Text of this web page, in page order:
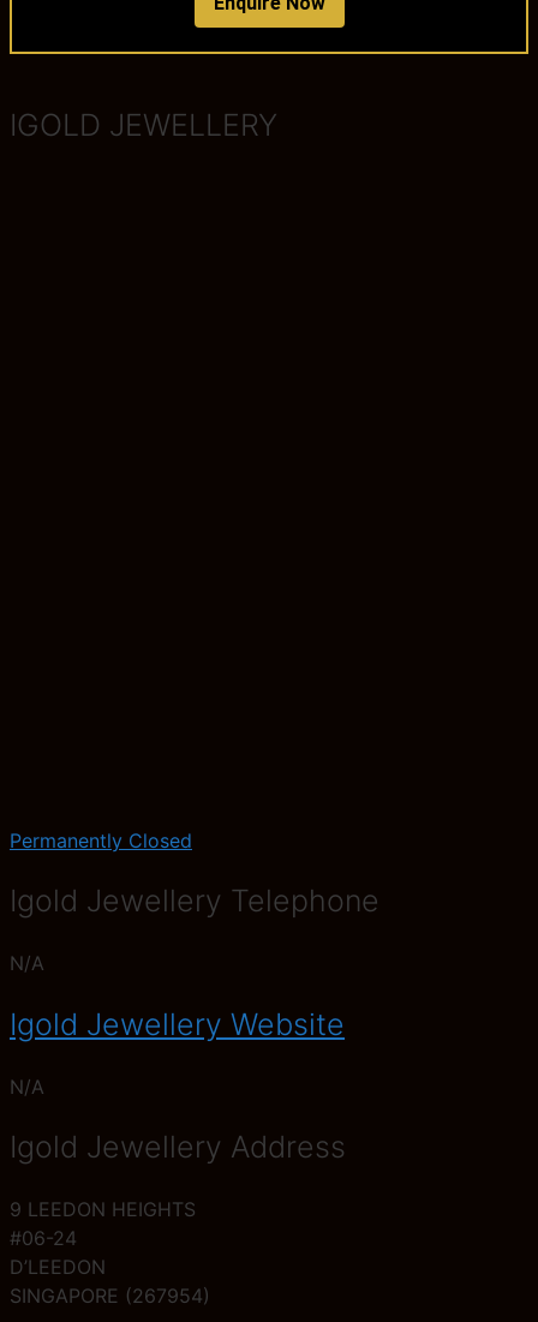
IGOLD JEWELLERY
Permanently Closed
Igold Jewellery Telephone
N/A
Igold Jewellery Website
N/A
Igold Jewellery Address
9 LEEDON HEIGHTS
#06-24
D’LEEDON
SINGAPORE (267954)